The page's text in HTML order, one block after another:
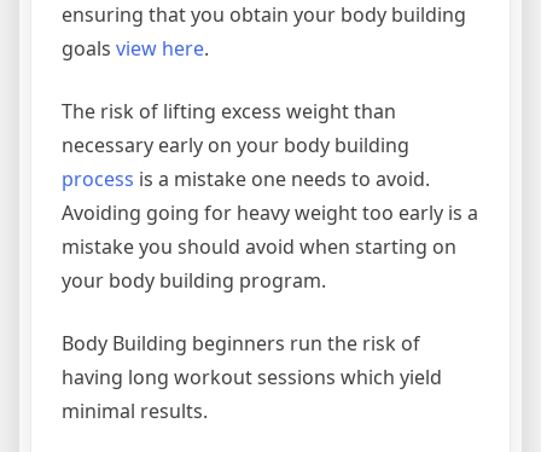
ensuring that you obtain your body building
goals view here.
The risk of lifting excess weight than
necessary early on your body building
process is a mistake one needs to avoid.
Avoiding going for heavy weight too early is a
mistake you should avoid when starting on
your body building program.
Body Building beginners run the risk of
having long workout sessions which yield
minimal results.